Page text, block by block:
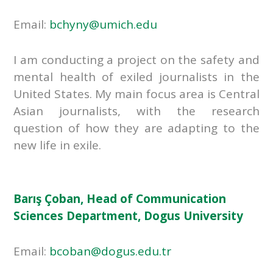
Email: bchyny@umich.edu
I am conducting a project on the safety and
mental health of exiled journalists in the
United States. My main focus area is Central
Asian journalists, with the research
question of how they are adapting to the
new life in exile.
Barış Çoban, Head of Communication
Sciences Department, Dogus University
Email: bcoban@dogus.edu.tr